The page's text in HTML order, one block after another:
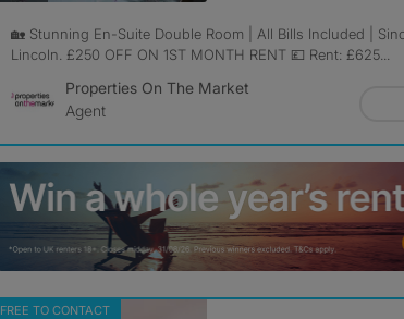
🏡 Stunning En-Suite Double Room | All Bills Included |
Lincoln. £250 OFF ON 1ST MONTH RENT 💷 Rent: £625...
Properties On The Market
Agent
FREE TO CONTACT